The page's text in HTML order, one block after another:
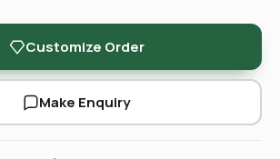
Customize Order
Make Enquiry